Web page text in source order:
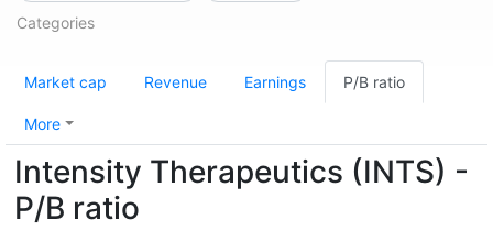
Categories
Market cap Revenue Earnings P/B ratio
More
Intensity Therapeutics (INTS) -
P/B ratio